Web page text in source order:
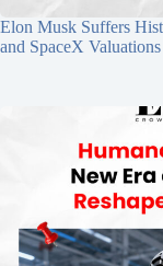
Elon Musk Suffers
and SpaceX